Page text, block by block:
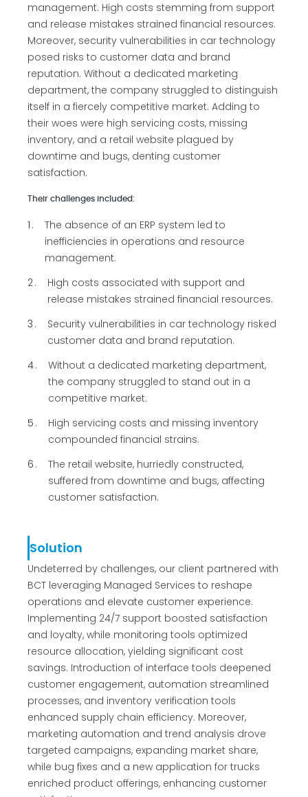
management. High costs stemming from support
and release mistakes strained financial resources.
Moreover, security vulnerabilities in car technology
posed risks to customer data and brand
reputation. Without a dedicated marketing
department, the company struggled to distinguish
itself in a fiercely competitive market. Adding to
their woes were high servicing costs, missing
inventory, and a retail website plagued by
downtime and bugs, denting customer
satisfaction.
Their challenges included:
1
The absence of an ERP system led to
inefficiencies in operations and resource
management.
2
High costs associated with support and
release mistakes strained financial resources.
3
Security vulnerabilities in car technology risked
customer data and brand reputation.
4
Without a dedicated marketing department,
the company struggled to stand out in a
competitive market.
5
High servicing costs and missing inventory
compounded financial strains.
6
The retail website, hurriedly constructed,
suffered from downtime and bugs, affecting
customer satisfaction.
Solution
Undeterred by challenges, our client partnered with
BCT leveraging Managed Services to reshape
operations and elevate customer experience.
Implementing 24/7 support boosted satisfaction
and loyalty, while monitoring tools optimized
resource allocation, yielding significant cost
savings. Introduction of interface tools deepened
customer engagement, automation streamlined
processes, and inventory verification tools
enhanced supply chain efficiency. Moreover,
marketing automation and trend analysis drove
targeted campaigns, expanding market share,
while bug fixes and a new application for trucks
enriched product offerings, enhancing customer